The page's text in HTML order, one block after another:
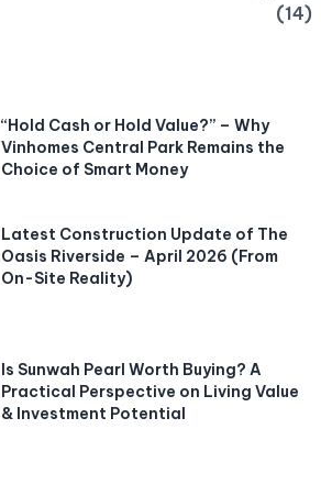
(14)
“Hold Cash or Hold Value?” – Why
Vinhomes Central Park Remains the
Choice of Smart Money
Latest Construction Update of The
Oasis Riverside – April 2026 (From
On-Site Reality)
Is Sunwah Pearl Worth Buying? A
Practical Perspective on Living Value
& Investment Potential